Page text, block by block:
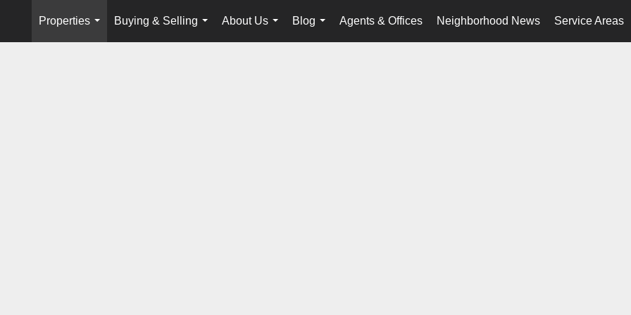
Properties
...
Buying & Selling
...
About Us
...
Blog
...
Agents & Offices Neighborhood News Service Areas